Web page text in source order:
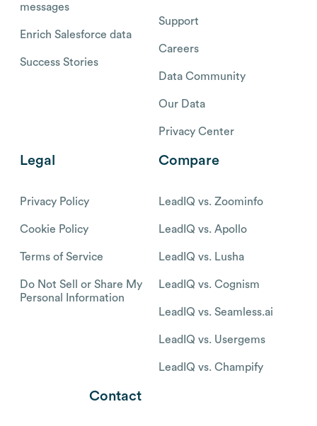
messages
Enrich Salesforce data
Success Stories
Support
Careers
Data Community
Our Data
Privacy Center
Legal
Privacy Policy
Cookie Policy
Terms of Service
Do Not Sell or Share My
Personal Information
Compare
LeadIQ vs. Zoominfo
LeadIQ vs. Apollo
LeadIQ vs. Lusha
LeadIQ vs. Cognism
LeadIQ vs. Seamless.ai
LeadIQ vs. Usergems
LeadIQ vs. Champify
Contact